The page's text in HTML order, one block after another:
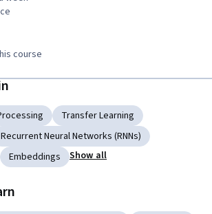
course
Transfer Learning
Recurrent Neural Networks (RNNs)
Embeddings Show all